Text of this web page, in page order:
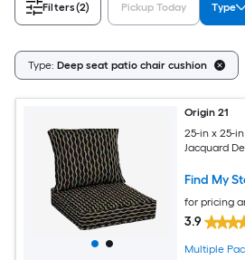
Filters(2) Pickup Today Type
Type: Deep seat patio chair cushion
Origin 21
25-in x 25-
Jacquard
Find My
for pricing
3.9
Multiple